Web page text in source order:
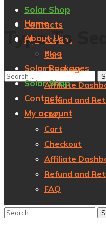
Solar Shop
Contacts
My account
Cart
Checkout
Affiliate
Refund and
FAQ
Type To
Home
About Us
Blog
Solar Packages
Solar Shop
Contacts
My account
Cart
Checkout
Affiliate
Refund and
FAQ